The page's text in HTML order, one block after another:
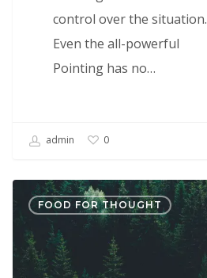
control over the situation.
Even the all-powerful
Pointing has no…
admin 0
Forest
Path
FOOD FOR THOUGHT